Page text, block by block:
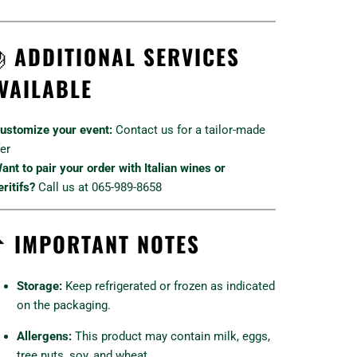
ADDITIONAL SERVICES
your event: Contact us for a tailor-made
to pair your order with Italian wines or
Call us at 065-989-8658
IMPORTANT NOTES
Storage: Keep refrigerated or frozen as indicated
on the packaging.
Allergens: This product may contain milk, eggs,